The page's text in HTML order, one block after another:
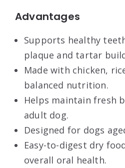
Advantages
Supports healthy
plaque and tartar
Made with chicken,
balanced nutrition.
Helps maintain fresh
adult dog.
Designed for dogs
Easy-to-digest dry
overall oral health.